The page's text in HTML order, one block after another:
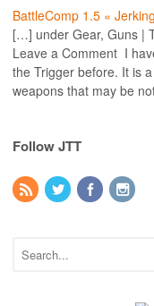
BattleComp 1.5 «
[…] under Gear, Guns |
Leave a Comment I
the Trigger before. It is
weapons that may be
Follow JTT